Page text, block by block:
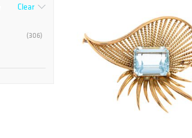
Clear
(306)